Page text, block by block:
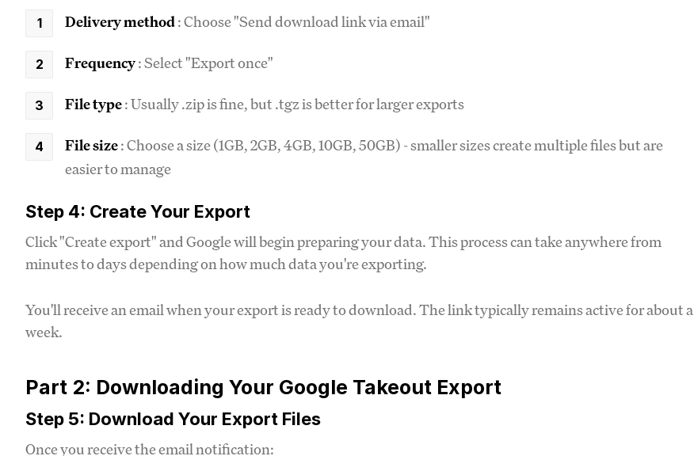
Delivery method: Choose "Send download link via email"
Frequency: Select "Export once"
File type: Usually .zip is fine, but .tgz is better for larger exports
File size: Choose a size (1GB, 2GB, 4GB, 10GB, 50GB) - smaller sizes create multiple files but are
easier to manage
Step 4: Create Your Export
Click "Create export" and Google will begin preparing your data. This process can take anywhere from
minutes to days depending on how much data you're exporting.
You'll receive an email when your export is ready to download. The link typically remains active for about a
week.
Part 2: Downloading Your Google Takeout Export
Step 5: Download Your Export Files
Once you receive the email notification: